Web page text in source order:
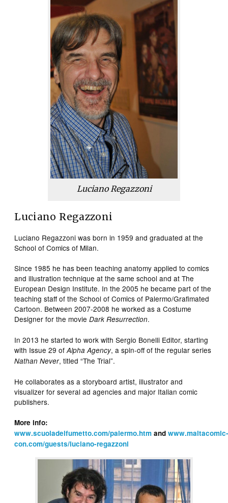
Luciano Regazzoni
Luciano Regazzoni
Luciano Regazzoni was born in 1959 and graduated at the
School of Comics of Milan.
Since 1985 he has been teaching anatomy applied to comics
and illustration technique at the same school and at The
European Design Institute. In the 2005 he became part of the
teaching staff of the School of Comics of Palermo/Grafimated
Cartoon. Between 2007-2008 he worked as a Costume
Designer for the movieDark Resurrection.
In 2013 he started to work with Sergio Bonelli Editor, starting
with Issue 29 ofAlpha Agency, a spin-off of the regular series
Nathan Never, titled “The Trial”.
He collaborates as a storyboard artist, illustrator and
visualizer for several ad agencies and major Italian comic
publishers.
More info:
www.scuoladelfumetto.com/palermo.htm and
con.com/guests/luciano-regazzoni